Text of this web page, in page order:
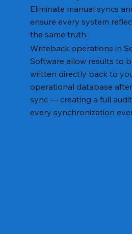
Eliminate manual syncs
ensure every system
the same truth.
Writeback operations in
Software allow results to
written directly back to
operational database
sync — creating a full
every synchronization